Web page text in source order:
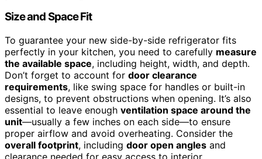
Size and Space Fit
To guarantee your new side-by-side refrigerator fits
perfectly in your kitchen, you need to carefully measure
the available space, including height, width, and depth.
Don’t forget to account for door clearance
requirements, like swing space for handles or built-in
designs, to prevent obstructions when opening. It’s also
essential to leave enough ventilation space around the
unit—usually a few inches on each side—to ensure
proper airflow and avoid overheating. Consider the
overall footprint, including door open angles and
clearance needed for easy access to interior